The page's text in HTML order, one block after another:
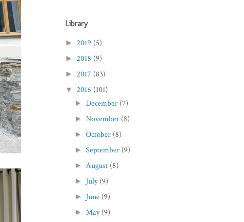
Library
► 2019 (5)
► 2018 (9)
► 2017 (83)
▼ 2016 (101)
►December (7)
►November (8)
►October (8)
►September (9)
► August (8)
► July(9)
► June (9)
► May(9)